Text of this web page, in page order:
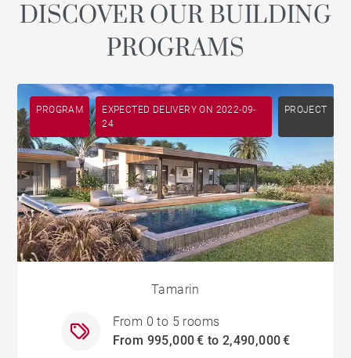
DISCOVER OUR BUILDING
PROGRAMS
PROGRAM
EXPECTED DELIVERY ON 2022-09-
24
PROJECT
Tamarin
From 0 to 5 rooms
From 995,000 € to 2,490,000 €